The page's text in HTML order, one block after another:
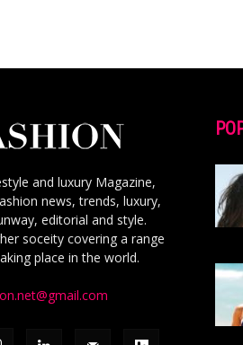
and luxury Magazine,
news, trends, luxury,
editorial and style.
soceity covering a range
place in the world.